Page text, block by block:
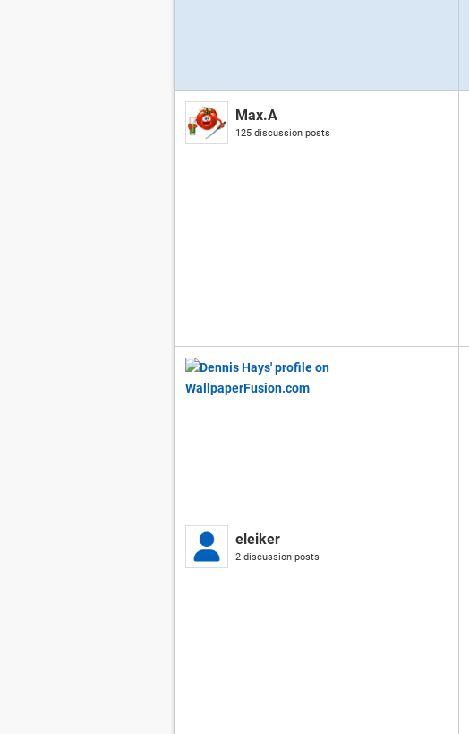
Max.A
125 discussion posts
eleiker
2 discussion posts